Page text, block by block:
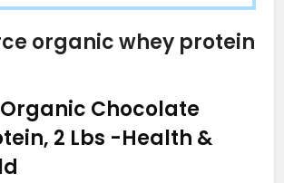
organic whey protein
Chocolate
2 Lbs -Health &